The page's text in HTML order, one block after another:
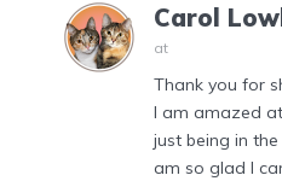
Carol
at
Thank you for
I am amazed
just being in
am so glad I